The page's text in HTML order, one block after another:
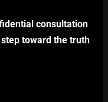
consultation
toward the truth